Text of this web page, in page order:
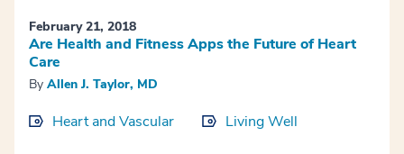
February 21, 2018
Are Health and Fitness Apps the Future of Heart
Care
By Allen J. Taylor, MD
Heart and Vascular Living Well